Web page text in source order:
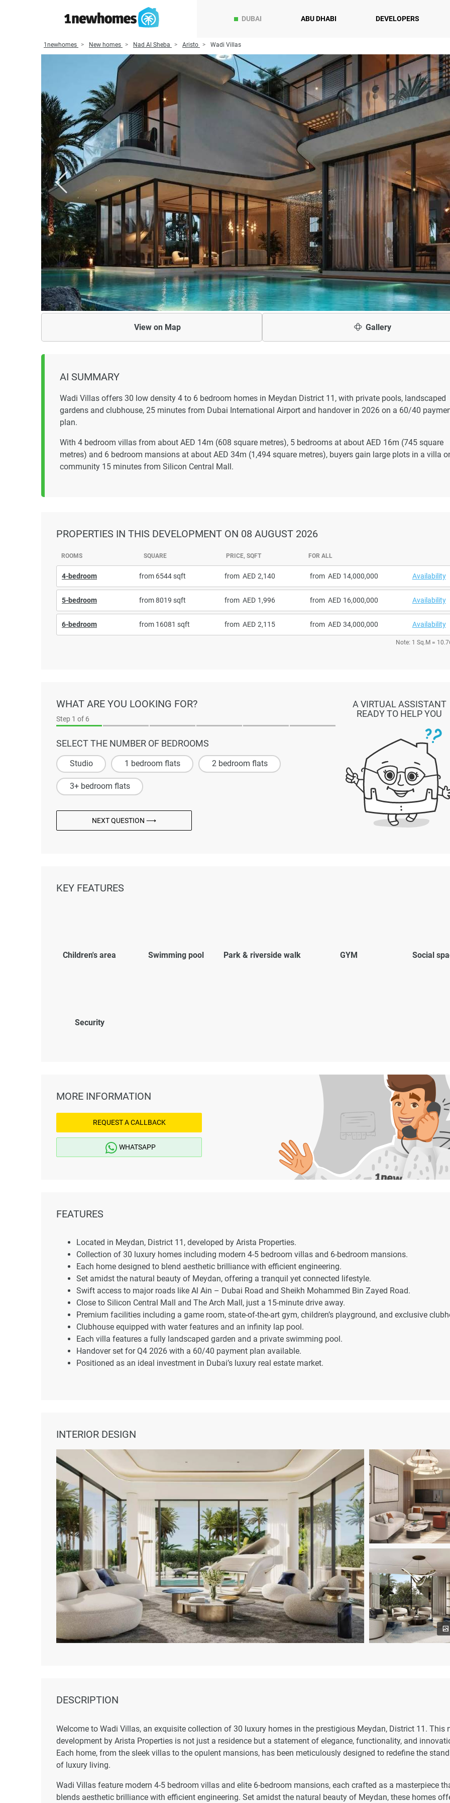
DUBAI ABU DHABI DEVELOPERS
1newhomes New homes Nad Al Sheba Aristo Wadi Villas
View on Map Gallery
AI SUMMARY
Wadi Villas offers 30 low density 4 to 6 bedroom homes in Meydan District 11, with private pools, landscaped
gardens and clubhouse, 25 minutes from Dubai International Airport and handover in 2026 on a 60/40
plan.
With 4 bedroom villas from about AED 14m (608 square metres), 5 bedrooms at about AED 16m (745 square
metres) and 6 bedroom mansions at about AED 34m (1,494 square metres), buyers gain large plots in a villa
community 15 minutes from Silicon Central Mall.
PROPERTIES IN THIS DEVELOPMENT ON 08 AUGUST 2026
ROOMS SQUARE PRICE, SQFT FOR ALL
4-bedroom from 6544 sqft from 2,140 from 14,000,000 Availability
5-bedroom from 8019 sqft from 1,996 from 16,000,000 Availability
6-bedroom from 16081 sqft from 2,115 from 34,000,000 Availability
Note: 1 Sq.M =
WHAT ARE YOU LOOKING FOR?
Step 1 of 6
SELECT THE NUMBER OF BEDROOMS
Studio 1 bedroom flats 2 bedroom flats
3+ bedroom flats
NEXT QUESTION ⟶
A VIRTUAL ASSISTANT
READY TO HELP YOU
KEY FEATURES
Children's area Swimming pool Park & riverside walk GYM Social
Security
MORE INFORMATION
REQUEST A CALLBACK
WHATSAPP
FEATURES
Located in Meydan, District 11, developed by Arista Properties.
Collection of 30 luxury homes including modern 4-5 bedroom villas and 6-bedroom mansions.
Each home designed to blend aesthetic brilliance with efficient engineering.
Set amidst the natural beauty of Meydan, offering a tranquil yet connected lifestyle.
Swift access to major roads like Al Ain – Dubai Road and Sheikh Mohammed Bin Zayed Road.
Close to Silicon Central Mall and The Arch Mall, just a 15-minute drive away.
Premium facilities including a game room, state-of-the-art gym, children’s playground, and exclusive
Clubhouse equipped with water features and an infinity lap pool.
Each villa features a fully landscaped garden and a private swimming pool.
Handover set for Q4 2026 with a 60/40 payment plan available.
Positioned as an ideal investment in Dubai’s luxury real estate market.
INTERIOR DESIGN
DESCRIPTION
Welcome to Wadi Villas, an exquisite collection of 30 luxury homes in the prestigious Meydan, District 11. This
development by Arista Properties is not just a residence but a statement of elegance, functionality, and
Each home, from the sleek villas to the opulent mansions, has been meticulously designed to redefine the
of luxury living.
Wadi Villas feature modern 4-5 bedroom villas and elite 6-bedroom mansions, each crafted as a masterpiece
blends aesthetic brilliance with efficient engineering. Set amidst the natural beauty of Meydan, these homes